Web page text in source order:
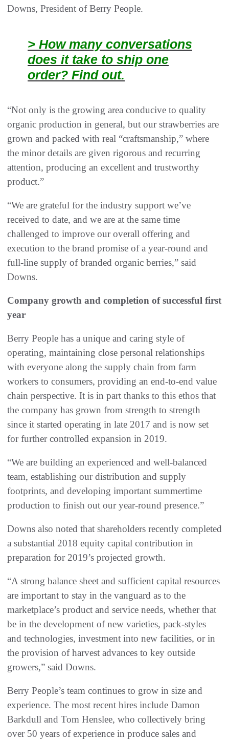
Downs, President of Berry People.
> How many conversations
does it take to ship one
order? Find out.
“Not only is the growing area conducive to quality
organic production in general, but our strawberries are
grown and packed with real “craftsmanship,” where
the minor details are given rigorous and recurring
attention, producing an excellent and trustworthy
product.”
“We are grateful for the industry support we’ve
received to date, and we are at the same time
challenged to improve our overall offering and
execution to the brand promise of a year-round and
full-line supply of branded organic berries,” said
Downs.
Company growth and completion of successful first
year
Berry People has a unique and caring style of
operating, maintaining close personal relationships
with everyone along the supply chain from farm
workers to consumers, providing an end-to-end value
chain perspective. It is in part thanks to this ethos that
the company has grown from strength to strength
since it started operating in late 2017 and is now set
for further controlled expansion in 2019.
“We are building an experienced and well-balanced
team, establishing our distribution and supply
footprints, and developing important summertime
production to finish out our year-round presence.”
Downs also noted that shareholders recently completed
a substantial 2018 equity capital contribution in
preparation for 2019’s projected growth.
“A strong balance sheet and sufficient capital resources
are important to stay in the vanguard as to the
marketplace’s product and service needs, whether that
be in the development of new varieties, pack-styles
and technologies, investment into new facilities, or in
the provision of harvest advances to key outside
growers,” said Downs.
Berry People’s team continues to grow in size and
experience. The most recent hires include Damon
Barkdull and Tom Henslee, who collectively bring
over 50 years of experience in produce sales and